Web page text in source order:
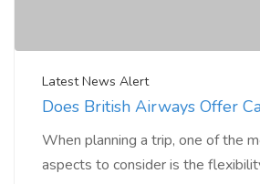
Latest News Alert
Does British Airways Offer
When planning a trip, one of the
aspects to consider is the